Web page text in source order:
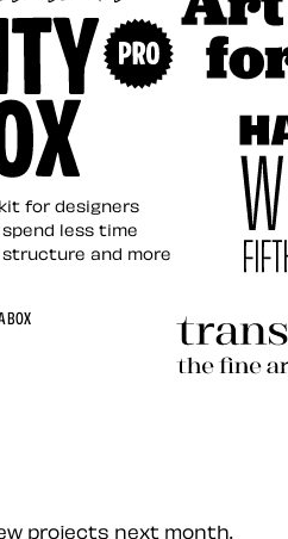
for designers
less time
and more
BOX
—
projects next month.